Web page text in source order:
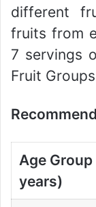
different
fruits from
7 servings
Fruit
Age Group
years)